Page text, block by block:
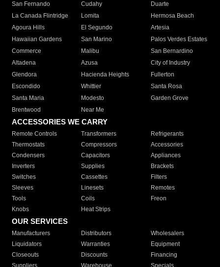
San Fernando
Cudahy
Duarte
La Canada Flintridge
Lomita
Hermosa Beach
Agoura Hills
El Segundo
Artesia
Hawaiian Gardens
San Marino
Palos Verdes Estates
Commerce
Malibu
San Bernardino
Altadena
Azusa
City of Industry
Glendora
Hacienda Heights
Fullerton
Escondido
Whittier
Santa Rosa
Santa Maria
Modesto
Garden Grove
Brentwood
Near Me
ACCESSORIES WE CARRY
Remote Controls Transformers
Refrigerants
Thermostats
Compressors
Accessories
Condensers
Capacitors
Appliances
Inverters
Supplies
Brackets
Switches
Cassettes
Filters
Sleeves
Linesets
Remotes
Tools
Coils
Freon
Knobs
Heat Strips
OUR SERVICES
Manufacturers Distributors
Wholesalers
Liquidators
Warranties
Equipment
Closeouts
Discounts
Financing